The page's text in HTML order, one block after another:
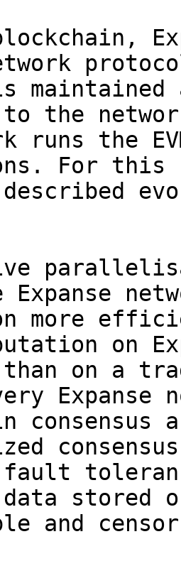
maintained
to the
runs the
For this
described
more
on
than on a
Expanse
consensus
data stored
and